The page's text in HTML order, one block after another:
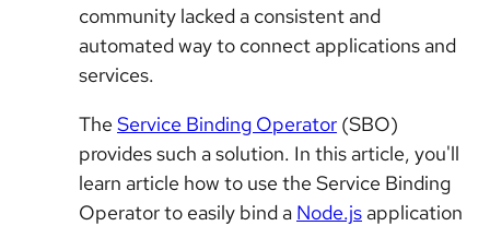
community lacked a consistent and
automated way to connect applications and
services.
The Service Binding Operator (SBO)
provides such a solution. In this article, you'll
learn article how to use the Service Binding
Operator to easily bind a Node.js application